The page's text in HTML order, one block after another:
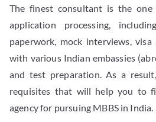
The finest consultant is the
application processing,
paperwork, mock interviews,
with various Indian embassies
and test preparation. As a
requisites that will help you to
agency for pursuing MBBS in India.